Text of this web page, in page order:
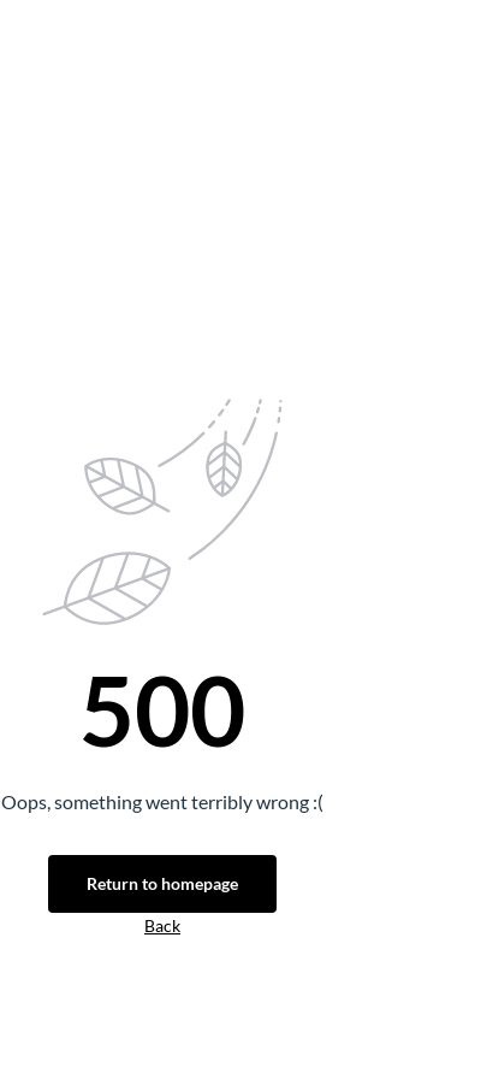
500
Oops, something went terribly wrong :(
Return to homepage
Back